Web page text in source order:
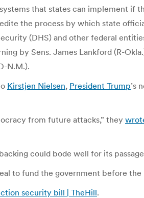
that states can implement if
the process by which state
(DHS) and other federal
by Sens. James Lankford (R-
N.M.).
Kirstjen Nielsen, President Trump’s
from future attacks,” they
could bode well for its
to fund the government before the
security bill | TheHill.